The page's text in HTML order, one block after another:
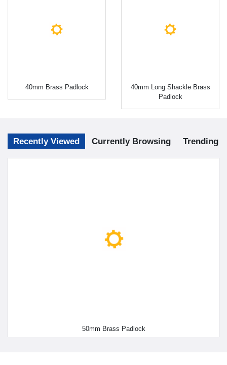
40mm Brass Padlock
40mm Long Shackle Brass
Padlock
Recently Viewed Currently Browsing Trending
50mm Brass Padlock